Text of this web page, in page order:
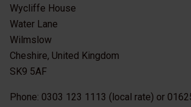
Wycliffe House
Water Lane
Wilmslow
Cheshire, United Kingdom
SK9 5AF
Phone: 0303 123 1113 (local rate) or